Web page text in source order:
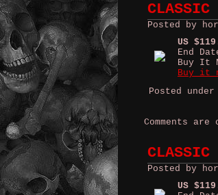
Posted by
US
End
Buy It
Buy it
Posted under
Comments are
Posted by
US